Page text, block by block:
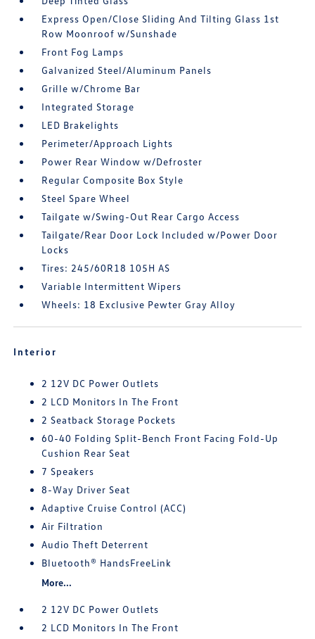
Express Open/Close Sliding And Tilting Glass 1st
Row Moonroof w/Sunshade
Front Fog Lamps
Galvanized Steel/Aluminum Panels
Grille w/Chrome Bar
Integrated Storage
LED Brakelights
Perimeter/Approach Lights
Power Rear Window w/Defroster
Regular Composite Box Style
Steel Spare Wheel
Tailgate w/Swing-Out Rear Cargo Access
Tailgate/Rear Door Lock Included w/Power Door
Locks
Tires: 245/60R18 105H AS
Variable Intermittent Wipers
Wheels: 18 Exclusive Pewter Gray Alloy
Interior
2 12V DC Power Outlets
2 LCD Monitors In The Front
2 Seatback Storage Pockets
60-40 Folding Split-Bench Front Facing Fold-Up
Cushion Rear Seat
7 Speakers
8-Way Driver Seat
Adaptive Cruise Control (ACC)
Air Filtration
Audio Theft Deterrent
Bluetooth® HandsFreeLink
More...
2 12V DC Power Outlets
2 LCD Monitors In The Front